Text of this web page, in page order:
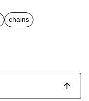
chains